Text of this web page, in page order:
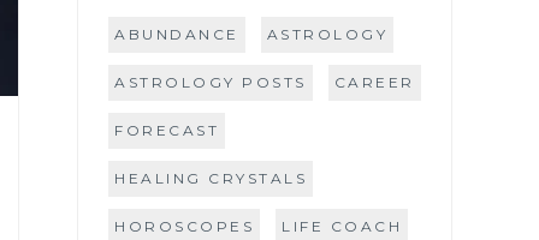
ABUNDANCE ASTROLOGY
ASTROLOGY POSTS CAREER
FORECAST
HEALING CRYSTALS
HOROSCOPES LIFE COACH